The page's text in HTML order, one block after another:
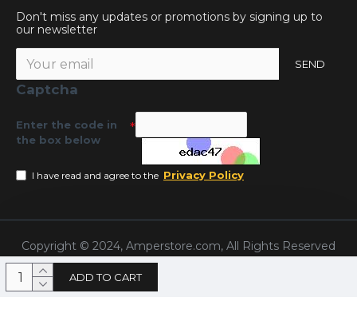
ADD TO CART
Don't miss any updates or promotions by signing up to
our newsletter
SEND
Captcha
Enter the code in
the box below
I have read and agree to the Privacy Policy
Copyright © 2024, Amperstore.com, All Rights Reserved